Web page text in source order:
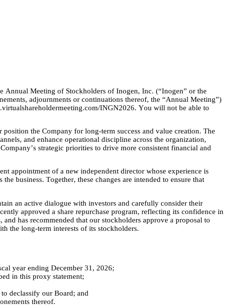
Meeting of Stockholders of Inogen, Inc. (“Inogen” or the
adjournments or continuations thereof, the “Annual Meeting”)
INGN2026. You will not be able to
the Company for long-term success and value creation. The
and enhance operational discipline across the organization,
strategic priorities to drive more consistent financial and
appointment of a new independent director whose experience is
business. Together, these changes are intended to ensure that
an active dialogue with investors and carefully consider their
approved a share repurchase program, reflecting its confidence in
has recommended that our stockholders approve a proposal to
the long-term interests of its stockholders.
year ending December 31, 2026;
in this proxy statement;
declassify our Board; and
thereof.